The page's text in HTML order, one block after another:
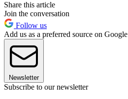
Share this article
Join the conversation
Follow us
Add us as a preferred source on Google
Newsletter
Subscribe to our newsletter